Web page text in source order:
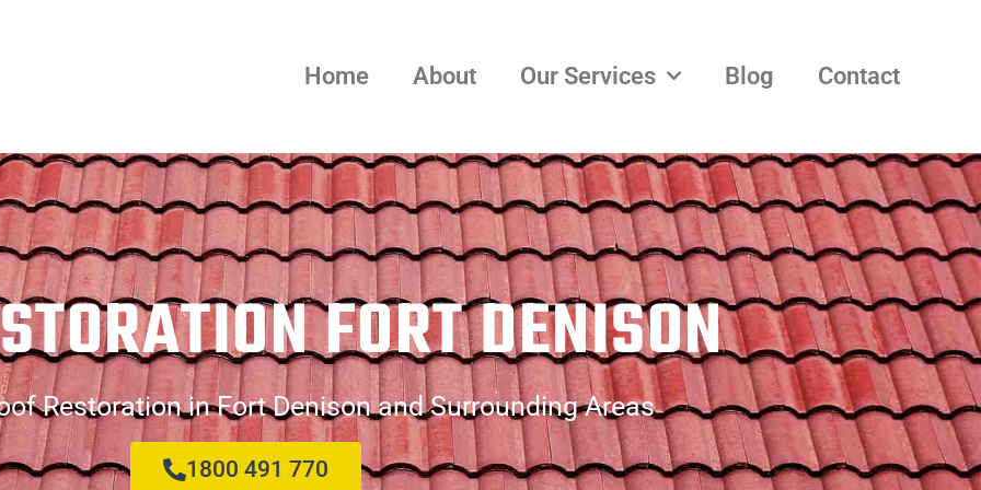
Home About Our Services Blog Contact
FORT DENISON
Restoration in Fort Denison and Surrounding Areas
1800 491 770